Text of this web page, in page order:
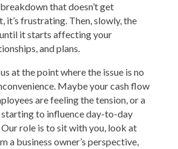
that doesn’t get
it’s frustrating. Then, slowly, the
it starts affecting your
and plans.
at the point where the issue is no
Maybe your cash flow
are feeling the tension, or a
to influence day-to-day
role is to sit with you, look at
a business owner’s perspective,